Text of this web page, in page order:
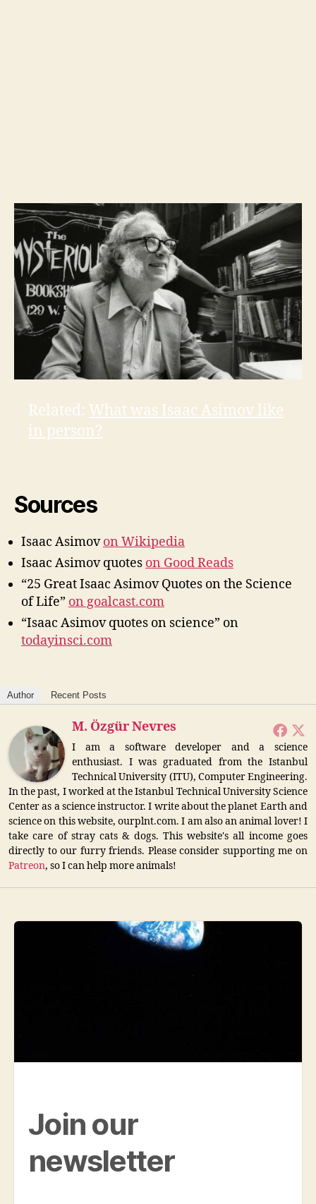
Related: What was Isaac Asimov like
in person?
Sources
Isaac Asimovon Wikipedia
Isaac Asimov quotes on Good Reads
“25 Great Isaac Asimov Quotes on the Science
of Life” on goalcast.com
“Isaac Asimov quotes on science” on
todayinsci.com
Author Recent Posts
M. Özgür Nevres
I am a software developer and a science
enthusiast. I was graduated from the Istanbul
Technical University (ITU), Computer Engineering.
In the past, I worked at the Istanbul Technical University Science
Center as a science instructor. I write about the planet Earth and
science on this website, ourplnt.com. I am also an animal lover! I
take care of stray cats & dogs. This website's all income goes
directly to our furry friends. Please consider supporting me on
Patreon, so I can help more animals!
Join our
newsletter